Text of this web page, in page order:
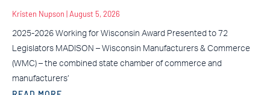
Kristen Nupson August 5, 2026
2025-2026 Working for Wisconsin Award Presented to 72
Legislators MADISON – Wisconsin Manufacturers & Commerce
(WMC) – the combined state chamber of commerce and
manufacturers’